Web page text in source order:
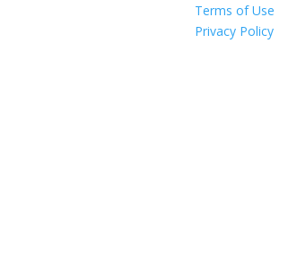
Terms of Use
Privacy Policy